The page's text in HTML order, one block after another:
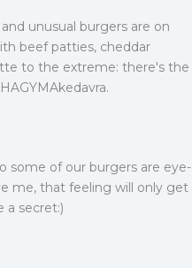
unusual burgers are on
beef patties, cheddar
to the extreme: there's the
some of our burgers are eye-
me, that feeling will only get
a secret:)